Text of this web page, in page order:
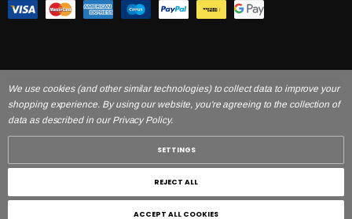
We use cookies (and other similar technologies) to collect data to improve your
shopping experience. By using our website, you're agreeing to the collection of
data as described in our Privacy Policy.
SETTINGS
REJECT ALL
ACCEPT ALL COOKIES